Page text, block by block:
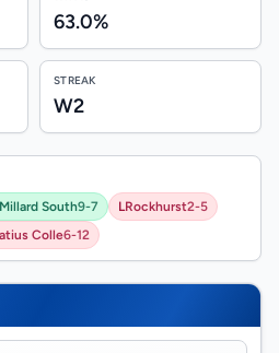
63.0%
STREAK
W2
Millard South9-7 LRockhurst2-5
Colle6-12